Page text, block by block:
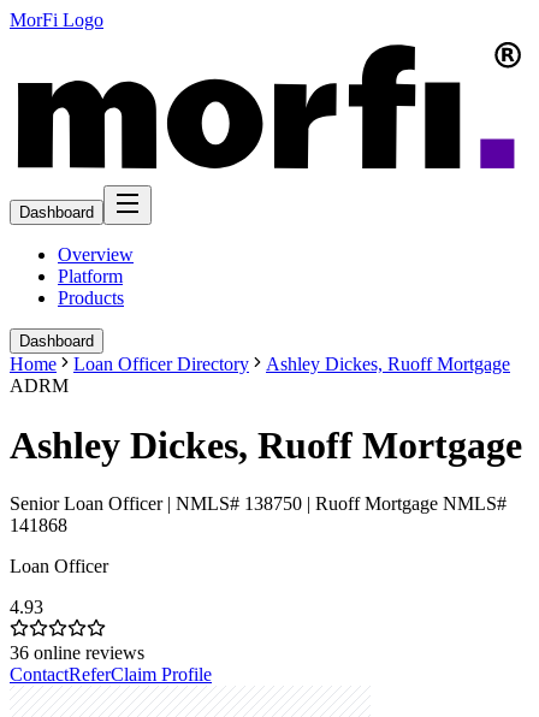
MorFi Logo
Dashboard
Overview
Platform
Products
Dashboard
Home Loan Officer Directory
Ashley Dickes, Ruoff Mortgage
ADRM
Ashley Dickes, Ruoff Mortgage
Senior Loan Officer | NMLS# 138750 | Ruoff Mortgage NMLS#
141868
Loan Officer
4.93
36 online reviews
ContactReferClaim Profile